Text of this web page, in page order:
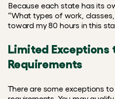
Because each state has its
“What types of work,
toward my 80 hours in this
Limited Exceptions
Requirements
There are some exceptions